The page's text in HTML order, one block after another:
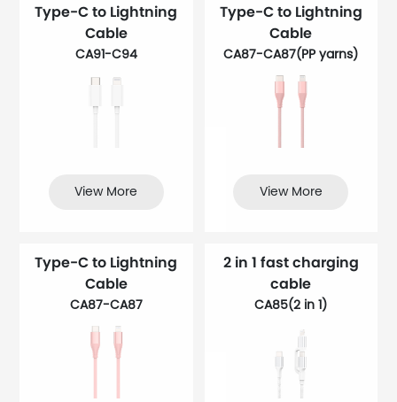
Type-C to Lightning
Cable
CA91-C94
View More
Type-C to Lightning
Cable
CA87-CA87(PP yarns​)
View More
Type-C to Lightning
Cable
CA87-CA87
2 in 1 fast charging
cable
CA85(2 in 1)